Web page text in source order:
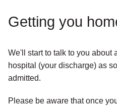
Getting you
We'll start to talk to you about
hospital (your discharge) as
admitted.
Please be aware that once